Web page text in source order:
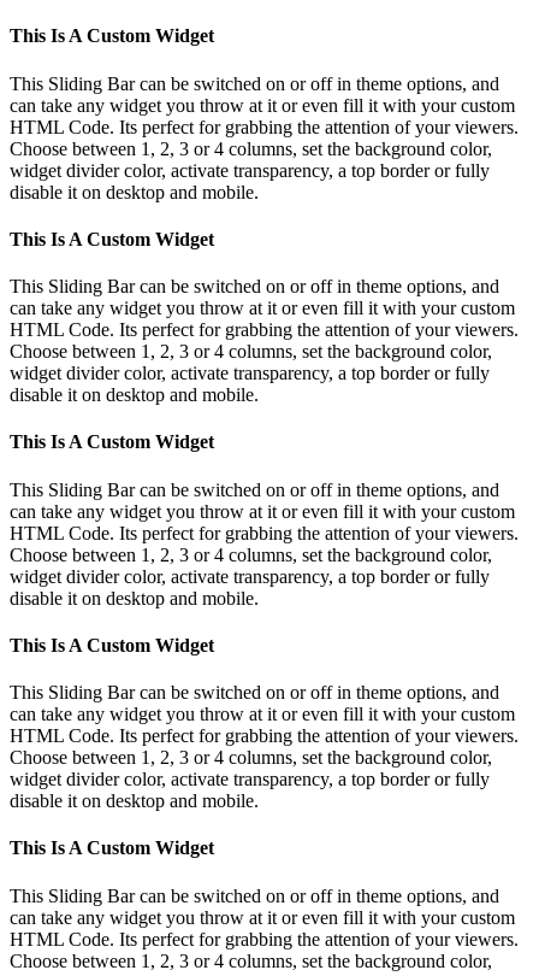
This Is A Custom Widget
This Sliding Bar can be switched on or off in theme options, and
can take any widget you throw at it or even fill it with your custom
HTML Code. Its perfect for grabbing the attention of your viewers.
Choose between 1, 2, 3 or 4 columns, set the background color,
widget divider color, activate transparency, a top border or fully
disable it on desktop and mobile.
This Is A Custom Widget
This Sliding Bar can be switched on or off in theme options, and
can take any widget you throw at it or even fill it with your custom
HTML Code. Its perfect for grabbing the attention of your viewers.
Choose between 1, 2, 3 or 4 columns, set the background color,
widget divider color, activate transparency, a top border or fully
disable it on desktop and mobile.
This Is A Custom Widget
This Sliding Bar can be switched on or off in theme options, and
can take any widget you throw at it or even fill it with your custom
HTML Code. Its perfect for grabbing the attention of your viewers.
Choose between 1, 2, 3 or 4 columns, set the background color,
widget divider color, activate transparency, a top border or fully
disable it on desktop and mobile.
This Is A Custom Widget
This Sliding Bar can be switched on or off in theme options, and
can take any widget you throw at it or even fill it with your custom
HTML Code. Its perfect for grabbing the attention of your viewers.
Choose between 1, 2, 3 or 4 columns, set the background color,
widget divider color, activate transparency, a top border or fully
disable it on desktop and mobile.
This Is A Custom Widget
This Sliding Bar can be switched on or off in theme options, and
can take any widget you throw at it or even fill it with your custom
HTML Code. Its perfect for grabbing the attention of your viewers.
Choose between 1, 2, 3 or 4 columns, set the background color,